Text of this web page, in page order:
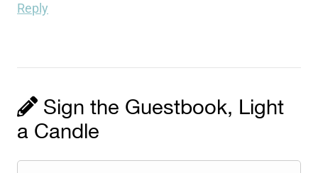
Reply
Sign the Guestbook, Light
a Candle